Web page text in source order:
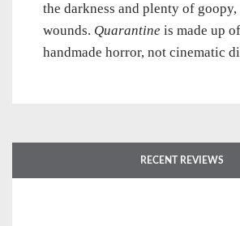
the darkness and plenty of goopy,
wounds. Quarantine is made up
handmade horror, not cinematic
RECENT REVIEWS